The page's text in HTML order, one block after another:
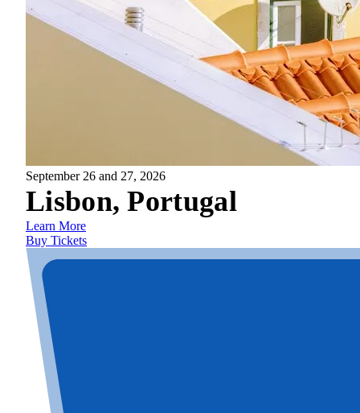
September 26 and 27, 2026
Lisbon, Portugal
Learn More
Buy Tickets